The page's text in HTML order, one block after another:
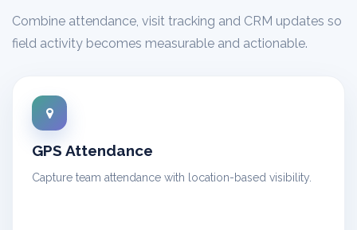
Combine attendance, visit tracking and CRM updates so
field activity becomes measurable and actionable.
GPS Attendance
Capture team attendance with location-based visibility.